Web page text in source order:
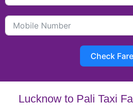
Check Fare
Lucknow to Pali Taxi